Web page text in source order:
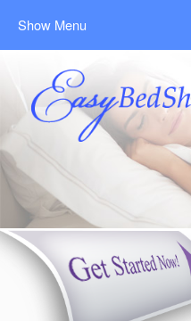
Show Menu